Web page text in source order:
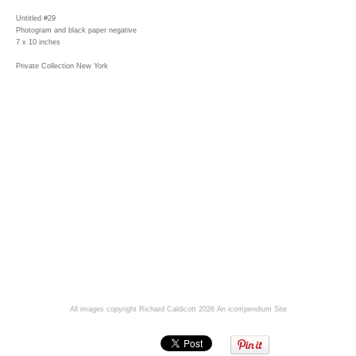
Untitled #29
Photogram and black paper negative
7 x 10 inches
Private Collection New York
All images copyright Richard Caldicott 2026 An icompendium Site